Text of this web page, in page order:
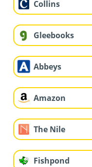
Collins
Gleebooks
Abbeys
Amazon
The Nile
Fishpond